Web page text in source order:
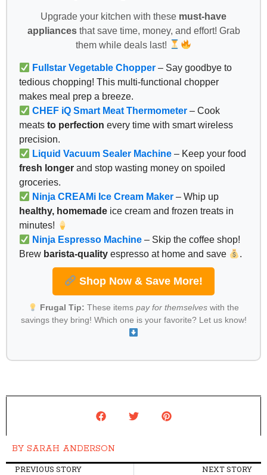
Upgrade your kitchen with these must-have
appliancesthat save time, money, and effort! Grab
them while deals last!
Fullstar Vegetable Chopper – Say goodbye to
tedious chopping! This multi-functional chopper
makes meal prep a breeze.
CHEF iQ Smart Meat Thermometer – Cook
meats to perfection every time with smart wireless
precision.
Liquid Vacuum Sealer Machine – Keep your food
fresh longer and stop wasting money on spoiled
groceries.
Ninja CREAMi Ice Cream Maker – Whip up
healthy, homemade ice cream and frozen treats in
minutes!
Ninja Espresso Machine – Skip the coffee shop!
Brew barista-quality espresso at home and save .
Shop Now & Save More!
Frugal Tip: These items pay for themselveswith the
savings they bring! Which one is your favorite? Let us know!
BY SARAH ANDERSON
PREVIOUS STORY NEXT STORY